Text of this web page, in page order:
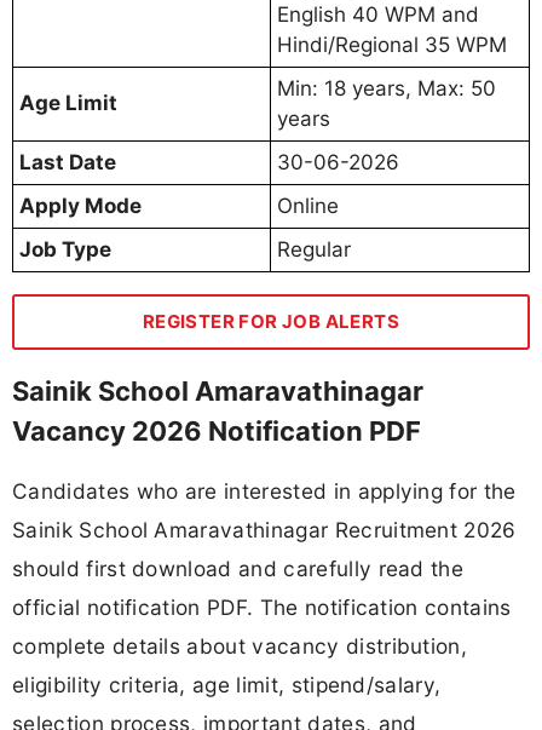
English 40 WPM and
Hindi/Regional 35 WPM
Age Limit
Min: 18 years, Max: 50
years
Last Date
30-06-2026
Apply Mode
Online
Job Type
Regular
REGISTER FOR JOB ALERTS
Sainik School Amaravathinagar
Vacancy 2026 Notification PDF
Candidates who are interested in applying for the
Sainik School Amaravathinagar Recruitment 2026
should first download and carefully read the
official notification PDF. The notification contains
complete details about vacancy distribution,
eligibility criteria, age limit, stipend/salary,
selection process, important dates, and